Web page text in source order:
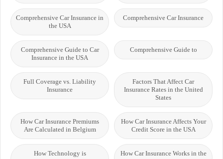
Comprehensive Car Insurance
Comprehensive Car Insurance in
the USA
Comprehensive Guide to
Comprehensive Guide to Car
Insurance in the USA
Factors That Affect Car
Insurance Rates in the United
States
Full Coverage vs. Liability
Insurance
How Car Insurance Affects Your
Credit Score in the USA
How Car Insurance Premiums
Are Calculated in Belgium
How Car Insurance Works in the
How Technology is